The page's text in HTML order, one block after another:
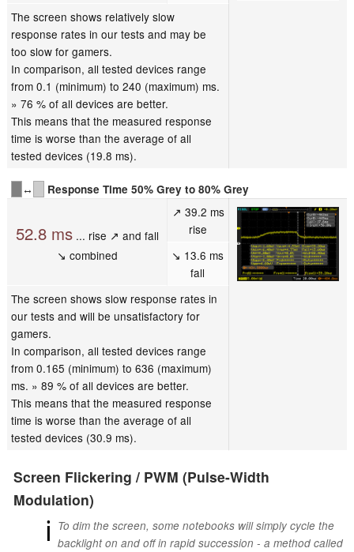
The screen shows relatively slow
response rates in our tests and may be
too slow for gamers.
In comparison, all tested devices range
from 0.1 (minimum) to 240 (maximum) ms.
» 76 % of all devices are better.
This means that the measured response
time is worse than the average of all
tested devices (19.8 ms).
↔ Response Time 50% Grey to 80% Grey
52.8 ms... rise ↗ and fall
↘ combined
↗ 39.2 ms
rise
↘ 13.6 ms
fall
The screen shows slow response rates in
our tests and will be unsatisfactory for
gamers.
In comparison, all tested devices range
from 0.165 (minimum) to 636 (maximum)
ms. » 89 % of all devices are better.
This means that the measured response
time is worse than the average of all
tested devices (30.9 ms).
Screen Flickering / PWM (Pulse-Width
Modulation)
ℹ To dim the screen, some notebooks will simply cycle the
backlight on and off in rapid succession - a method called